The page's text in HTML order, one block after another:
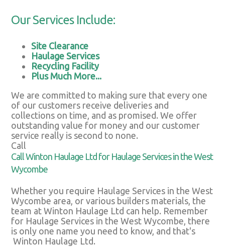
Our Services Include:
Site Clearance
Haulage Services
Recycling Facility
Plus Much More...
We are committed to making sure that every one
of our customers receive deliveries and
collections on time, and as promised. We offer
outstanding value for money and our customer
service really is second to none.
Call
Call Winton Haulage Ltd for Haulage Services in the West
Wycombe
Whether you require Haulage Services in the West
Wycombe area, or various builders materials, the
team at Winton Haulage Ltd can help. Remember
for Haulage Services in the West Wycombe, there
is only one name you need to know, and that's
Winton Haulage Ltd.